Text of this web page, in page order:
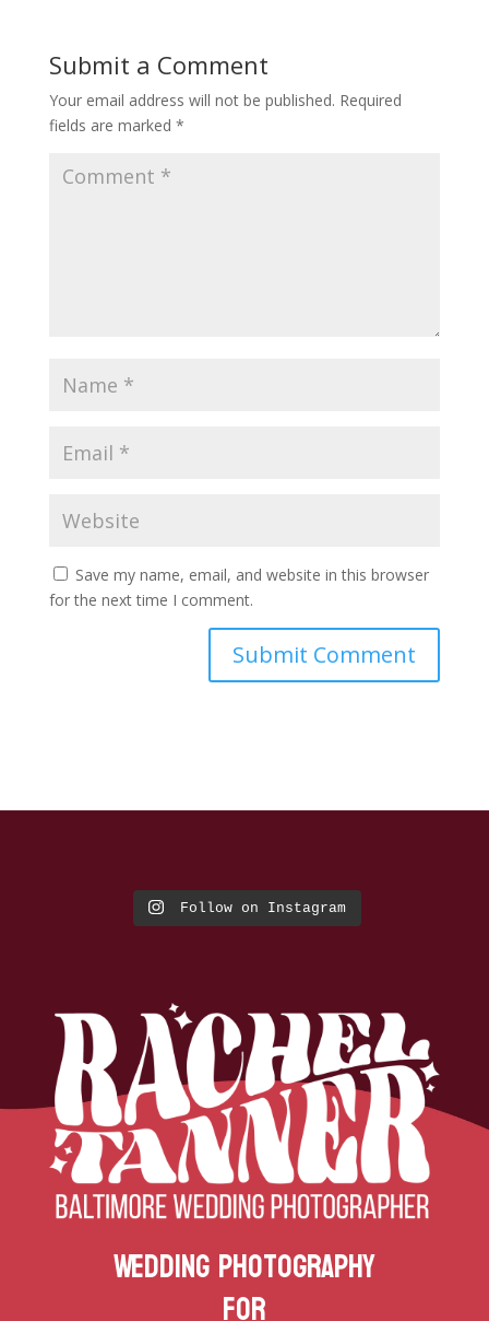
Submit a Comment
Your email address will not be published. Required
fields are marked *
Save my name, email, and website in this browser
for the next time I comment.
Follow on Instagram
Wedding Photography